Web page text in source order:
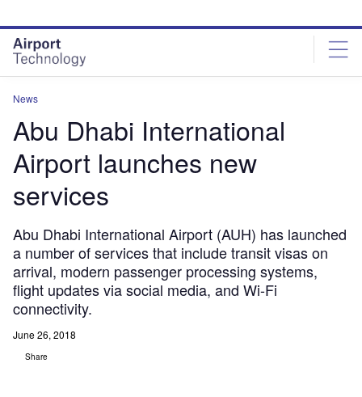
site
menu
page
content
News
Abu Dhabi International
Airport launches new
services
Abu Dhabi International Airport (AUH) has launched
a number of services that include transit visas on
arrival, modern passenger processing systems,
flight updates via social media, and Wi-Fi
connectivity.
June 26, 2018
Share